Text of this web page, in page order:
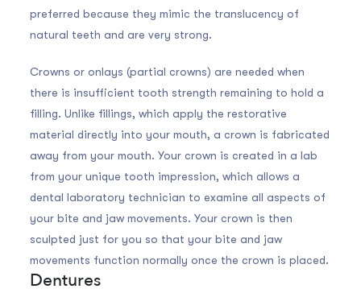
preferred because they mimic the translucency of
natural teeth and are very strong.
Crowns or onlays (partial crowns) are needed when
there is insufficient tooth strength remaining to hold a
filling. Unlike fillings, which apply the restorative
material directly into your mouth, a crown is fabricated
away from your mouth. Your crown is created in a lab
from your unique tooth impression, which allows a
dental laboratory technician to examine all aspects of
your bite and jaw movements. Your crown is then
sculpted just for you so that your bite and jaw
movements function normally once the crown is placed.
Dentures